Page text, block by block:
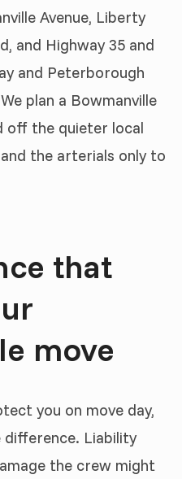
Avenue, Liberty
and Highway 35 and
and Peterborough
plan a Bowmanville
off the quieter local
the arterials only to
that
move
you on move day,
Liability
the crew might